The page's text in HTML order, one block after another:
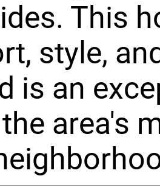
This
style,
is an
area's